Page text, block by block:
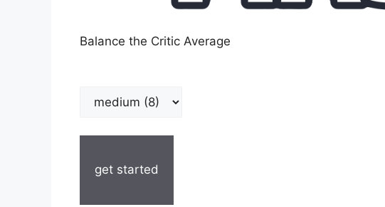
Balance the Critic Average
get started